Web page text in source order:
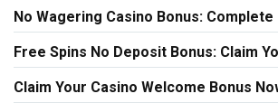
No Wagering Casino Bonus:
Free Spins No Deposit Bonus: Claim
Claim Your Casino Welcome Bonus